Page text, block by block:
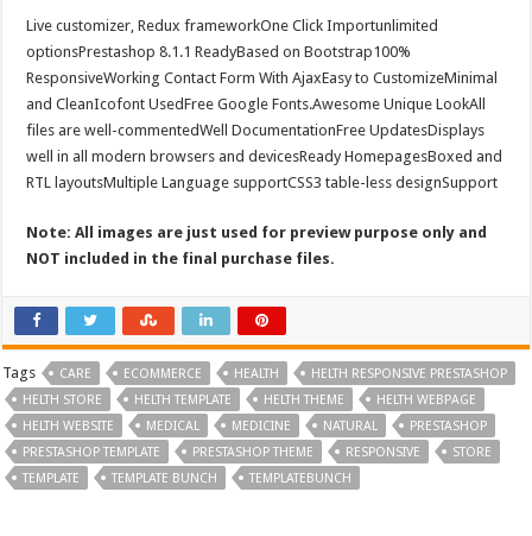
Live customizer, Redux frameworkOne Click Importunlimited
optionsPrestashop 8.1.1 ReadyBased on Bootstrap100%
ResponsiveWorking Contact Form With AjaxEasy to CustomizeMinimal
and CleanIcofont UsedFree Google Fonts.Awesome Unique LookAll
files are well-commentedWell DocumentationFree UpdatesDisplays
well in all modern browsers and devicesReady HomepagesBoxed and
RTL layoutsMultiple Language supportCSS3 table-less designSupport
Note: All images are just used for preview purpose only and
NOT included in the final purchase files.
Tags CARE ECOMMERCE HEALTH
HELTH RESPONSIVE PRESTASHOP
HELTH STORE
HELTH TEMPLATE HELTH THEME
HELTH WEBPAGE
HELTH WEBSITE
MEDICAL MEDICINE NATURAL
PRESTASHOP
PRESTASHOP TEMPLATE
PRESTASHOP THEME RESPONSIVE
STORE
TEMPLATE
TEMPLATE BUNCH TEMPLATEBUNCH